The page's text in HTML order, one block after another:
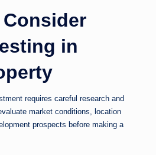
in
requires careful research and
market conditions, location
prospects before making a